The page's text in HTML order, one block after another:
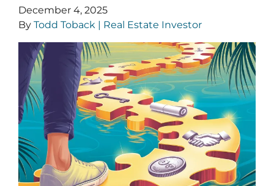
December 4, 2025
By Todd Toback | Real Estate Investor